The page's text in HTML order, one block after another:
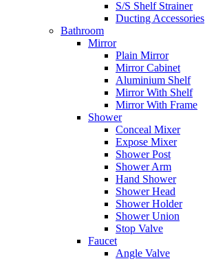
S/S Shelf Strainer
Ducting Accessories
Bathroom
Mirror
Plain Mirror
Mirror Cabinet
Aluminium Shelf
Mirror With Shelf
Mirror With Frame
Shower
Conceal Mixer
Expose Mixer
Shower Post
Shower Arm
Hand Shower
Shower Head
Shower Holder
Shower Union
Stop Valve
Faucet
Angle Valve